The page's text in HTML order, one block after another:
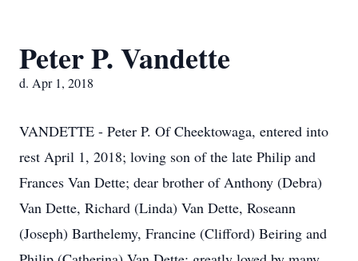
Peter P. Vandette
d. Apr 1, 2018
VANDETTE - Peter P. Of Cheektowaga, entered into
rest April 1, 2018; loving son of the late Philip and
Frances Van Dette; dear brother of Anthony (Debra)
Van Dette, Richard (Linda) Van Dette, Roseann
(Joseph) Barthelemy, Francine (Clifford) Beiring and